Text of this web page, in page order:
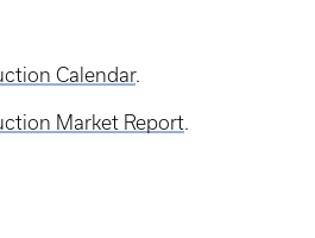
Calendar.
Market Report.